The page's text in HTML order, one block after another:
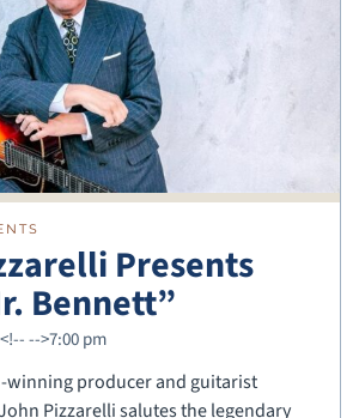
Presents
Bennett”
<!---->7:00 pm
winning producer and guitarist
Pizzarelli salutes the legendary